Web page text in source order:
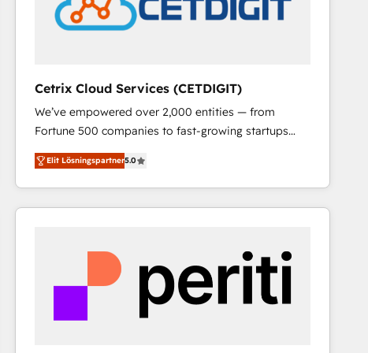
Cetrix Cloud Services (CETDIGIT)
We’ve empowered over 2,000 entities — from
Fortune 500 companies to fast-growing startups
and nonprofits — to streamline operations, scale
revenue, and unlock the full potential of HubSpot.
With deep technical and industry expertise, we fuse
automation, integration, and AI innovation to deliver
Sales, Service, Marketing & Content Hubs • AI voice
and chat agents, predictive automation, and smart
workflows • Salesforce + HubSpot integration •
RevOps and AI-driven sales enablement • Website
Elit Lösningspartner5.0